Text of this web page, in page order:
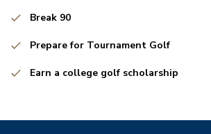
Break 90
Prepare for Tournament Golf
Earn a college golf scholarship